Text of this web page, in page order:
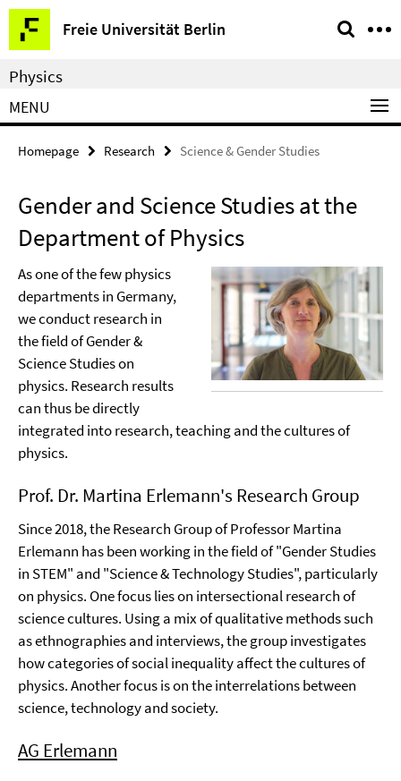
Springe
direkt
zu
Inhalt
Freie Universität Berlin
Service
Navigation
Physics
MENU
Homepage Research Science & Gender Studies
Gender and Science Studies at the
Department of Physics
As one of the few physics
departments in Germany,
we conduct research in
the field of Gender &
Science Studies on
physics. Research results
can thus be directly
integrated into research, teaching and the cultures of
physics.
Prof. Dr. Martina Erlemann's Research Group
Since 2018, the Research Group of Professor Martina
Erlemann has been working in the field of "Gender Studies
in STEM" and "Science & Technology Studies", particularly
on physics. One focus lies on intersectional research of
science cultures. Using a mix of qualitative methods such
as ethnographies and interviews, the group investigates
how categories of social inequality affect the cultures of
physics. Another focus is on the interrelations between
science, technology and society.
AG Erlemann